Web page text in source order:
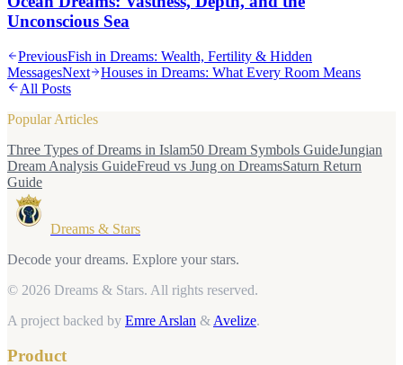
Unconscious Sea
PreviousFish in Dreams: Wealth, Fertility & Hidden
MessagesNext
Houses in Dreams: What Every Room Means
All Posts
Popular Articles
Three Types of Dreams in Islam50 Dream Symbols GuideJungian
Dream Analysis GuideFreud vs Jung on DreamsSaturn Return
Guide
Dreams & Stars
Decode your dreams. Explore your stars.
© 2026 Dreams & Stars. All rights reserved.
A project backed by Emre Arslan & Avelize.
Product